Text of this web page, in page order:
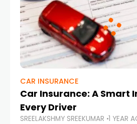
CAR INSURANCE
Car Insurance: A Smart
Every Driver
SREELAKSHMY SREEKUMAR 1 YEAR